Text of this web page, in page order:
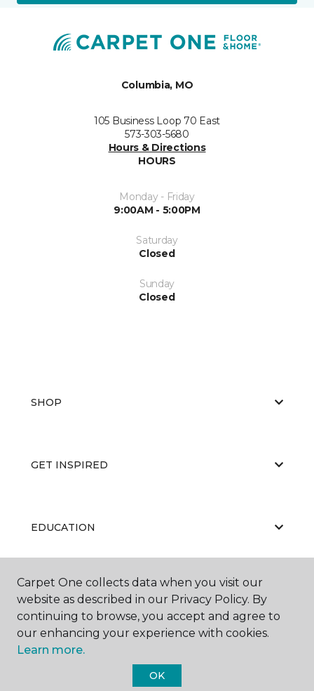
Columbia, MO
105 Business Loop 70 East
573-303-5680
Hours & Directions
HOURS
Monday - Friday
9:00AM - 5:00PM
Saturday
Closed
Sunday
Closed
SHOP
GET INSPIRED
EDUCATION
ABOUT US
Carpet One collects data when you visit our
website as described in our Privacy Policy. By
continuing to browse, you accept and agree to
our enhancing your experience with cookies.
Learn more.
OK